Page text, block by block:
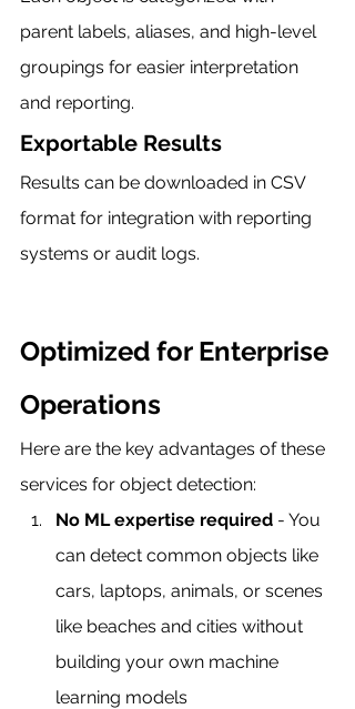
parent labels, aliases, and high-level
groupings for easier interpretation
and reporting.
Exportable Results
Results can be downloaded in CSV
format for integration with reporting
systems or audit logs.
Optimized for Enterprise
Operations
Here are the key advantages of these
services for object detection:
No ML expertise required - You
can detect common objects like
cars, laptops, animals, or scenes
like beaches and cities without
building your own machine
learning models